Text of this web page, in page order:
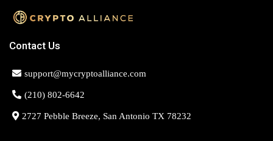
Contact Us
support@mycryptoalliance.com
(210) 802-6642
2727 Pebble Breeze, San Antonio TX 78232